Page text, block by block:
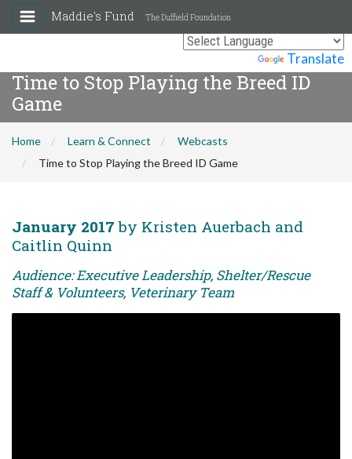
Translate
Maddie's Fund The Duffield Foundation
Time to Stop Playing the Breed ID
Game
Home Learn & Connect
Webcasts
Time to Stop Playing the Breed ID Game
January 2017 by Kristen Auerbach and
Caitlin Quinn
Audience: Executive Leadership, Shelter/Rescue
Staff & Volunteers, Veterinary Team